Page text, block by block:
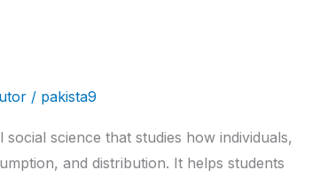
/ pakista9
science that studies how individuals,
and distribution. It helps students